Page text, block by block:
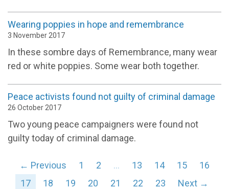
Wearing poppies in hope and remembrance
3 November 2017
In these sombre days of Remembrance, many wear
red or white poppies. Some wear both together.
Peace activists found not guilty of criminal damage
26 October 2017
Two young peace campaigners were found not
guilty today of criminal damage.
← Previous 1 2 … 13 14 15
16
17
18 19 20 21 22 23 Next →